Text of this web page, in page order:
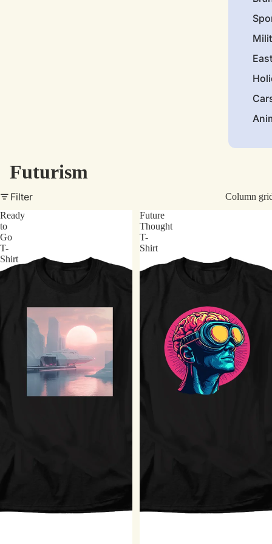
Futurism
Filter
Column
Ready
to
Go
T-
Shirt
Future
Thought
T-
Shirt